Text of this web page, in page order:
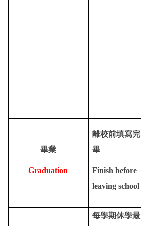
畢業
Graduation
離校前填寫完
畢
Finish before
leaving school
每學期休學最